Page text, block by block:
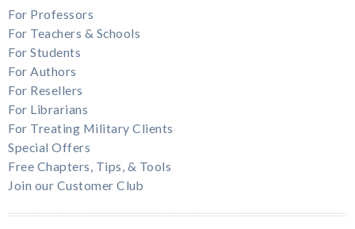
For Professors
For Teachers & Schools
For Students
For Authors
For Resellers
For Librarians
For Treating Military Clients
Special Offers
Free Chapters, Tips, & Tools
Join our Customer Club